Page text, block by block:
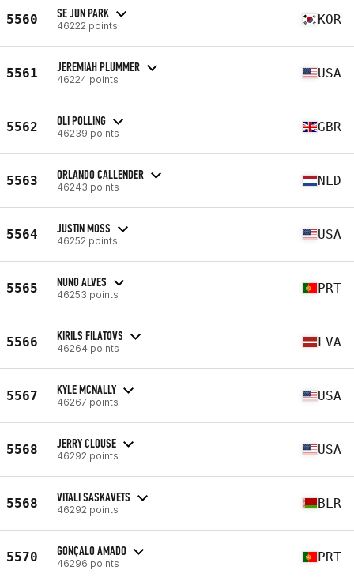
5560 SE JUN PARK
46222 points KOR
5561 JEREMIAH PLUMMER
46224 points USA
5562 OLI POLLING
46239 points GBR
5563 ORLANDO CALLENDER
46243 points NLD
5564 JUSTIN MOSS
46252 points USA
5565 NUNO ALVES
46253 points PRT
5566 KIRILS FILATOVS
46264 points LVA
5567 KYLE MCNALLY
46267 points USA
5568 JERRY CLOUSE
46292 points USA
5568 VITALI SASKAVETS
46292 points BLR
5570 GONÇALO AMADO
46296 points PRT